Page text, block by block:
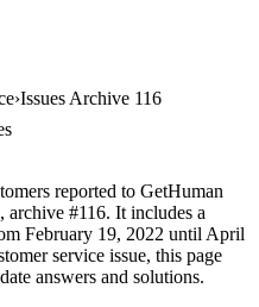
Issues Archive 116
reported to GetHuman
archive #116. It includes a
February 19, 2022 until April
service issue, this page
answers and solutions.